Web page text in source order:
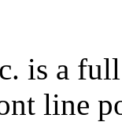
is a
line